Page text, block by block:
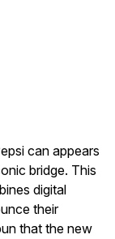
can appears
bridge. This
digital
their
that the new